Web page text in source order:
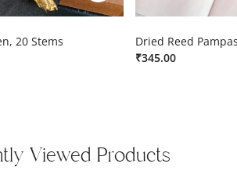
20 Stems
Dried Reed
₹345.00
Viewed Products